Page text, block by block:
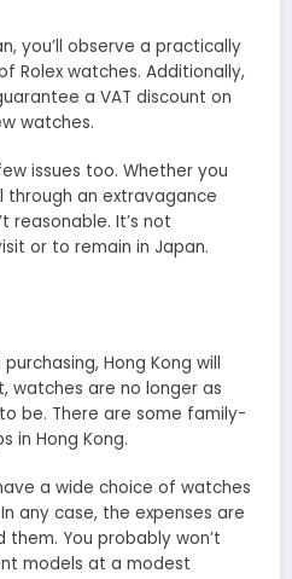
you’ll observe a practically
Rolex watches. Additionally,
a VAT discount on
watches.
issues too. Whether you
through an extravagance
reasonable. It’s not
or to remain in Japan.
Hong Kong will
watches are no longer as
be. There are some family-
in Hong Kong.
a wide choice of watches
any case, the expenses are
You probably won’t
models at a modest